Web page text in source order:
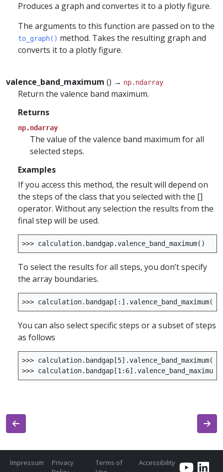
Produces a graph and convertes it to a plotly figure.
The arguments to this function are passed on to the
to_graph() method. Takes the resulting graph and
converts it to a plotly figure.
valence_band_maximum () → np.ndarray
Return the valence band maximum.
Returns
np.ndarray
The value of the valence band maximum for all
selected steps.
Examples
If you access this method, the result will depend on
the steps of the class that you selected with the []
operator. Without any selection the results from the
final step will be used.
>>> calculation. bandgap.valence_band_maximum()
To select the results for all steps, you don’t specify
the array boundaries.
>>> calculation. bandgap [:] .valence_band_maximum()
You can also select specific steps or a subset of steps
as follows
>>> calculation. bandgap [5] .valence_band_maximum()
>>> calculation. bandgap [1 : 6] .valence_band_maximum
Impressum
Privacy
Terms of
Accessibility